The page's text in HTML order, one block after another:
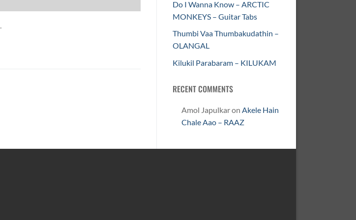
Do I Wanna Know – ARCTIC
MONKEYS – Guitar Tabs
Thumbi Vaa Thumbakudathin –
OLANGAL
Kilukil Parabaram – KILUKAM
RECENT COMMENTS
Amol Japulkaron Akele Hain
Chale Aao – RAAZ